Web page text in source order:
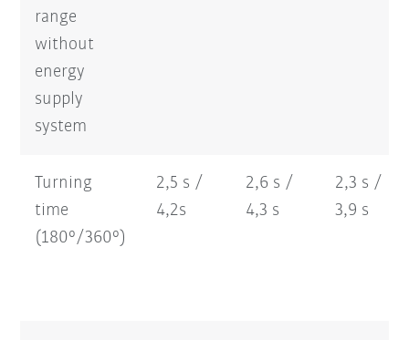
range
without
energy
supply
system
Turning
time
(180°/360°)
2,5 s /
4,2s
2,6 s /
4,3 s
2,3 s /
3,9 s